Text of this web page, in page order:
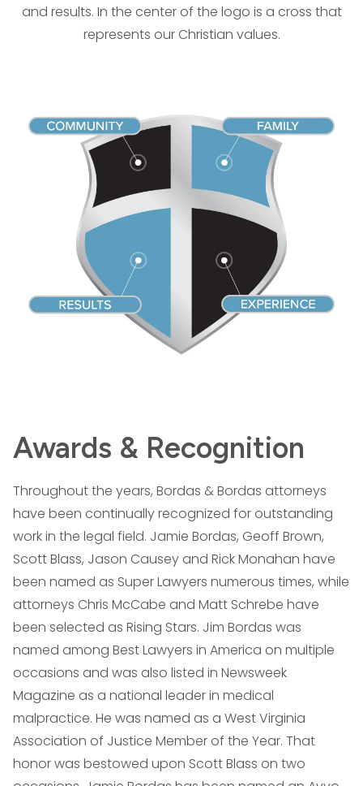
and results. In the center of the logo is a cross that
represents our Christian values.
Awards & Recognition
Throughout the years, Bordas & Bordas attorneys
have been continually recognized for outstanding
work in the legal field. Jamie Bordas, Geoff Brown,
Scott Blass, Jason Causey and Rick Monahan have
been named as Super Lawyers numerous times, while
attorneys Chris McCabe and Matt Schrebe have
been selected as Rising Stars. Jim Bordas was
named among Best Lawyers in America on multiple
occasions and was also listed in Newsweek
Magazine as a national leader in medical
malpractice. He was named as a West Virginia
Association of Justice Member of the Year. That
honor was bestowed upon Scott Blass on two